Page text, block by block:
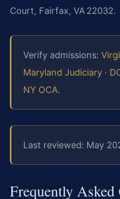
Court, Fairfax, VA 22032.
Verify admissions:
Maryland Judiciary ·
NY OCA.
Last reviewed: May
Frequently Asked